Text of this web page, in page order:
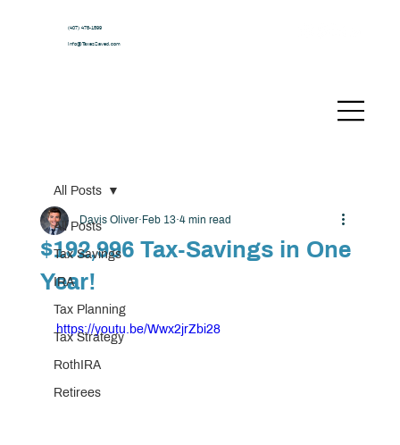
(407) 478-1599
Info@TaxesSaved.com
All Posts
Tax Savings
IRA
Tax Planning
Tax Strategy
RothIRA
Retirees
All Posts
$192,996 Tax-Savings in One
Year!
Davis Oliver Feb 13 4 min read
https://youtu.be/Wwx2jrZbi28